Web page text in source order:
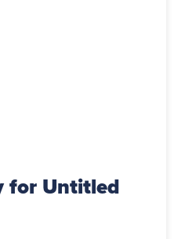
for Untitled